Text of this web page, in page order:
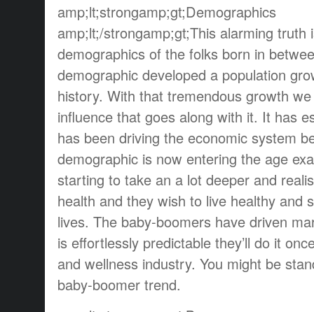
amp;lt;strongamp;gt;Demographics
amp;lt;/strongamp;gt;This alarming truth
demographics of the folks born in
demographic developed a population
history. With that tremendous growth
influence that goes along with it. It has
has been driving the economic system
demographic is now entering the age
starting to take an a lot deeper and
health and they wish to live healthy and
lives. The baby-boomers have driven
is effortlessly predictable they’ll do it
and wellness industry. You might be
baby-boomer trend.